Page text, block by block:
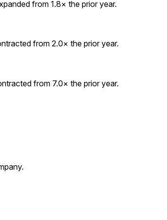
from 1.8× the prior year.
from 2.0× the prior year.
from 7.0× the prior year.